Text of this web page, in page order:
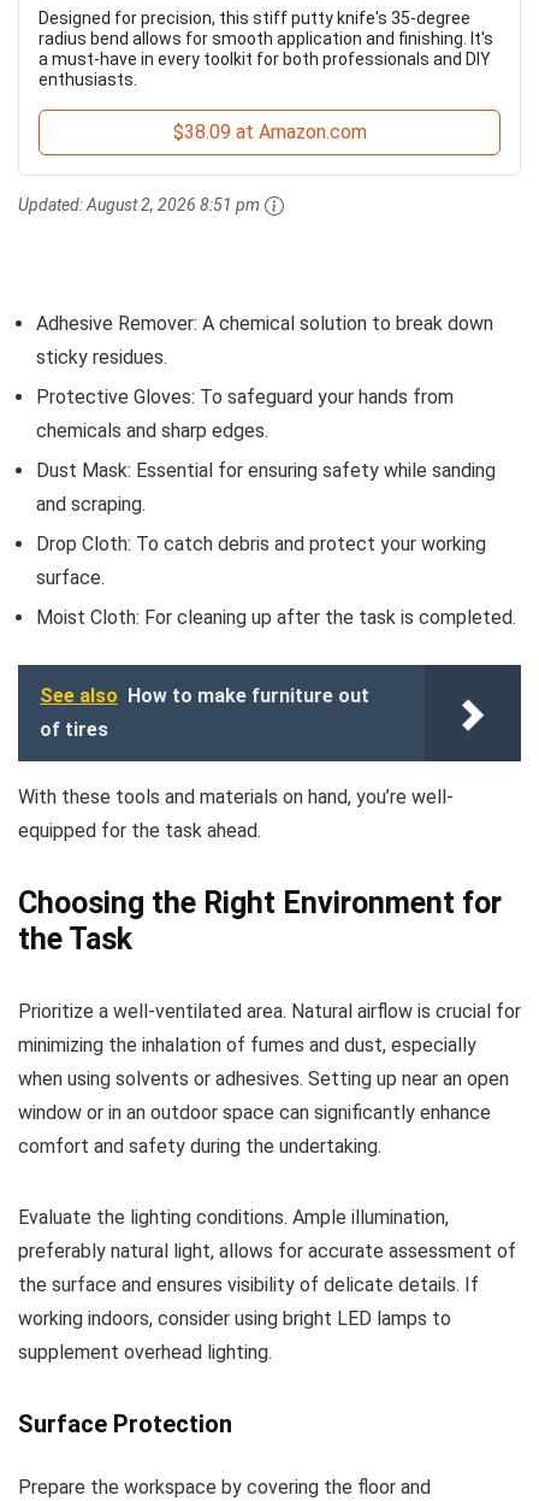
Designed for precision, this stiff putty knife's 35-degree
radius bend allows for smooth application and finishing. It's
a must-have in every toolkit for both professionals and DIY
enthusiasts.
$38.09 at Amazon.com
Updated:August 2, 2026 8:51 pm
Adhesive Remover: A chemical solution to break down
sticky residues.
Protective Gloves: To safeguard your hands from
chemicals and sharp edges.
Dust Mask: Essential for ensuring safety while sanding
and scraping.
Drop Cloth: To catch debris and protect your working
surface.
Moist Cloth: For cleaning up after the task is completed.
See also How to make furniture out
of tires
With these tools and materials on hand, you’re well-
equipped for the task ahead.
Choosing the Right Environment for
the Task
Prioritize a well-ventilated area. Natural airflow is crucial for
minimizing the inhalation of fumes and dust, especially
when using solvents or adhesives. Setting up near an open
window or in an outdoor space can significantly enhance
comfort and safety during the undertaking.
Evaluate the lighting conditions. Ample illumination,
preferably natural light, allows for accurate assessment of
the surface and ensures visibility of delicate details. If
working indoors, consider using bright LED lamps to
supplement overhead lighting.
Surface Protection
Prepare the workspace by covering the floor and